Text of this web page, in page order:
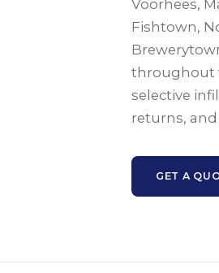
Voorhees,
Fishtown,
throughout
selective
returns,
GET A